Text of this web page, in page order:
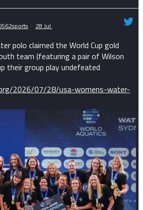
· 28 Jul
polo claimed the World Cup gold
team (featuring a pair of Wilson
their group play undefeated
2026/07/28/usa-womens-water-